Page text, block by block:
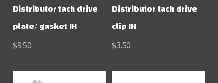
Distributor tach drive
plate/ gasket IH
$8.50
Distributor tach drive
clip IH
$3.50